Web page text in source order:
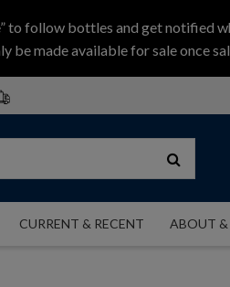
to follow bottles and get notified
be made available for sale once
CURRENT & RECENT ABOUT &